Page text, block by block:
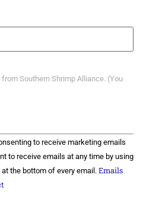
Southern Shrimp Alliance. (You
to receive marketing emails
to receive emails at any time by using
the bottom of every email. Emails